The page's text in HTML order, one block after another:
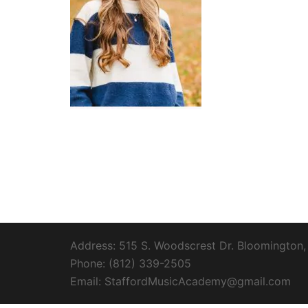
Address: 515 S. Woodscrest Dr. Bloomington,
Phone: (812) 339-2505
Email: StaffordMusicAcademy@gmail.com